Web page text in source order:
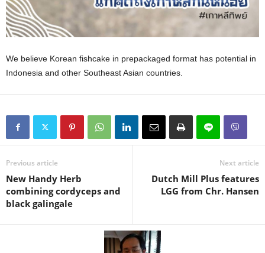
We believe Korean fishcake in prepackaged format has potential in
Indonesia and other Southeast Asian countries.
Previous article
New Handy Herb
combining cordyceps and
black galingale
Next article
Dutch Mill Plus features
LGG from Chr. Hansen